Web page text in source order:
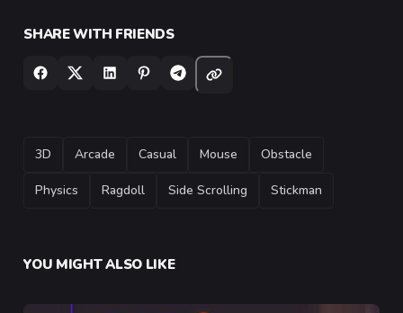
SHARE WITH FRIENDS
TAGS
3D Arcade Casual Mouse Obstacle
Physics Ragdoll Side Scrolling Stickman
YOU MIGHT ALSO LIKE